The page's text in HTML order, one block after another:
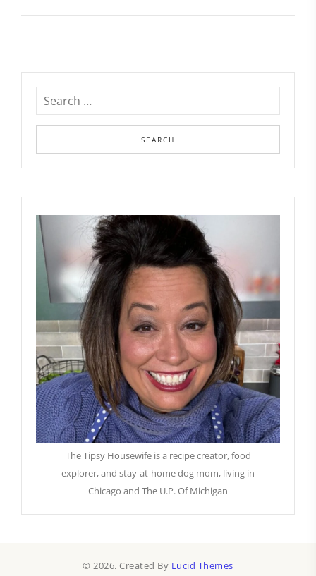
The Tipsy Housewife is a recipe creator, food
explorer, and stay-at-home dog mom, living in
Chicago and The U.P. Of Michigan
© 2026. Created By Lucid Themes